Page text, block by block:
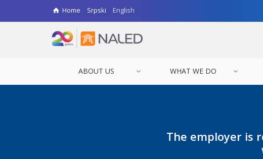
Home Srpski English
ABOUT US WHAT WE DO
The employer is